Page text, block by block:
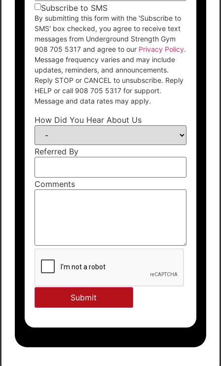
Subscribe to SMS
By submitting this form with the 'Subscribe to
SMS' box checked, you agree to receive text
messages from Underground Strength Gym
908 705 5317 and agree to our Privacy Policy.
Message frequency varies and may include
updates, reminders, and announcements.
Reply STOP or CANCEL to unsubscribe. Reply
HELP or call 908 705 5317 for support.
Message and data rates may apply.
How Did You Hear About Us
Referred By
Comments